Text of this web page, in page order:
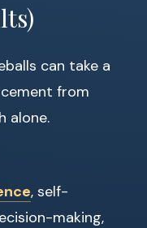
can take a
from
alone.
, self-
making,